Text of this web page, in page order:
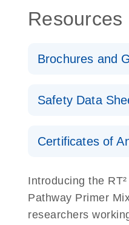
Resources
Brochures and
Safety Data
Certificates of
Introducing the
Pathway Primer
researchers